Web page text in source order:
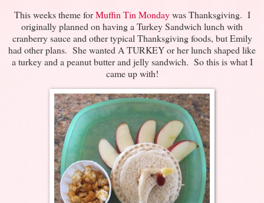
This weeks theme forMuffin Tin Mondaywas Thanksgiving. I
originally planned on having a Turkey Sandwich lunch with
cranberry sauce and other typical Thanksgiving foods, but Emily
had other plans. She wanted A TURKEY or her lunch shaped like
a turkey and a peanut butter and jelly sandwich. So this is what I
came up with!